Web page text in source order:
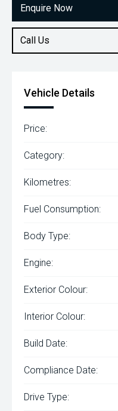
Enquire Now
Call Us
Vehicle Details
Price:
Category:
Kilometres:
Fuel Consumption:
Body Type:
Engine:
Exterior Colour:
Interior Colour:
Build Date:
Compliance Date:
Drive Type: